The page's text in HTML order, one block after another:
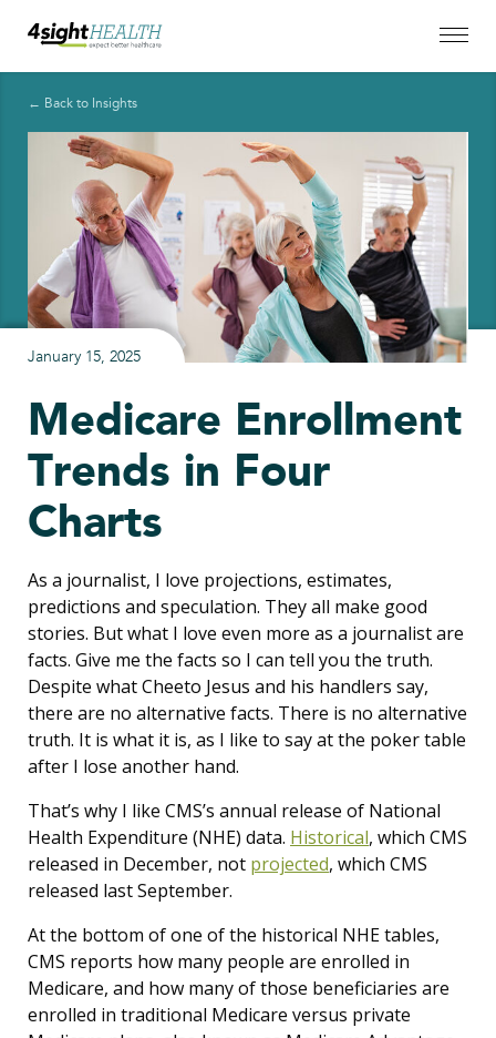
← Back to Insights
January 15, 2025
Medicare Enrollment
Trends in Four
Charts
As a journalist, I love projections, estimates,
predictions and speculation. They all make good
stories. But what I love even more as a journalist are
facts. Give me the facts so I can tell you the truth.
Despite what Cheeto Jesus and his handlers say,
there are no alternative facts. There is no alternative
truth. It is what it is, as I like to say at the poker table
after I lose another hand.
That’s why I like CMS’s annual release of National
Health Expenditure (NHE) data. Historical, which CMS
released in December, not projected, which CMS
released last September.
At the bottom of one of the historical NHE tables,
CMS reports how many people are enrolled in
Medicare, and how many of those beneficiaries are
enrolled in traditional Medicare versus private